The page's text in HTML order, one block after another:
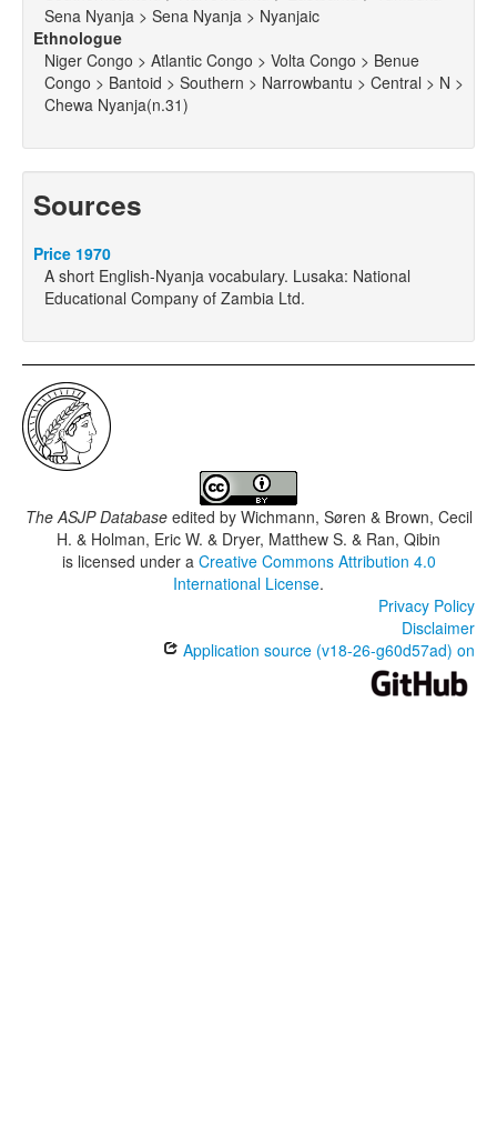
Sena Nyanja > Sena Nyanja > Nyanjaic
Ethnologue
Niger Congo > Atlantic Congo > Volta Congo > Benue
Congo > Bantoid > Southern > Narrowbantu > Central > N >
Chewa Nyanja(n.31)
Sources
Price 1970
A short English-Nyanja vocabulary. Lusaka: National
Educational Company of Zambia Ltd.
The ASJP Databaseedited by Wichmann, Søren & Brown, Cecil
H. & Holman, Eric W. & Dryer, Matthew S. & Ran, Qibin
is licensed under a Creative Commons Attribution 4.0
International License.
Privacy Policy
Disclaimer
Application source (v18-26-g60d57ad) on